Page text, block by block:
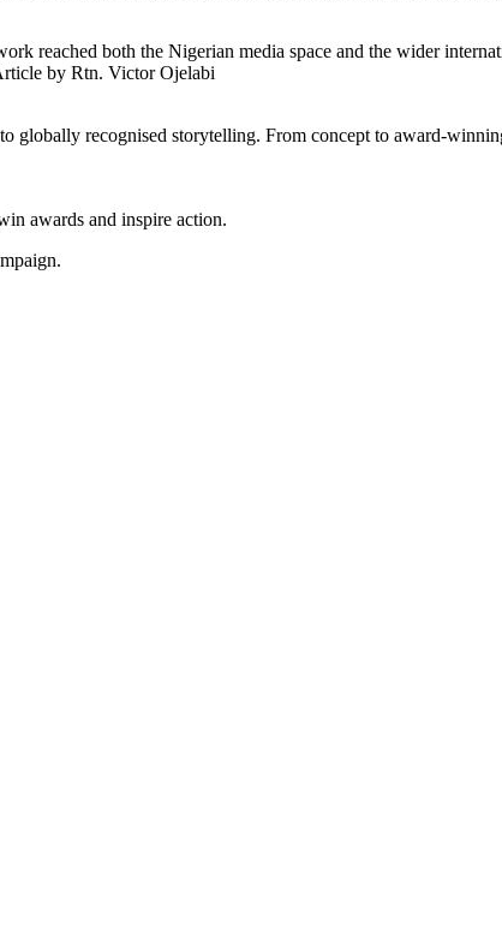
reached both the Nigerian media space and the wider
by Rtn. Victor Ojelabi
globally recognised storytelling. From concept to award-
awards and inspire action.